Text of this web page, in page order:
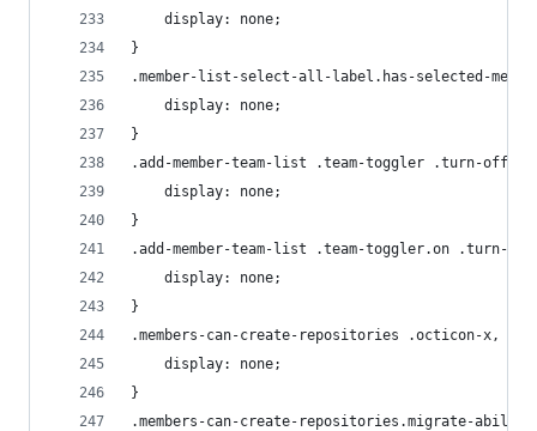
    display: none;
}
.member-list-select-all-label.has-selected-
    display: none;
}
.add-member-team-list .team-toggler .turn-off {
    display: none;
}
.add-member-team-list .team-toggler.on .turn-on
    display: none;
}
.members-can-create-repositories .octicon-x,
    display: none;
}
.members-can-create-repositories.migrate-